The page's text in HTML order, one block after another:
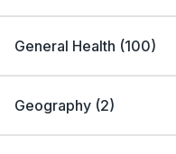
General Health (100)
Geography (2)